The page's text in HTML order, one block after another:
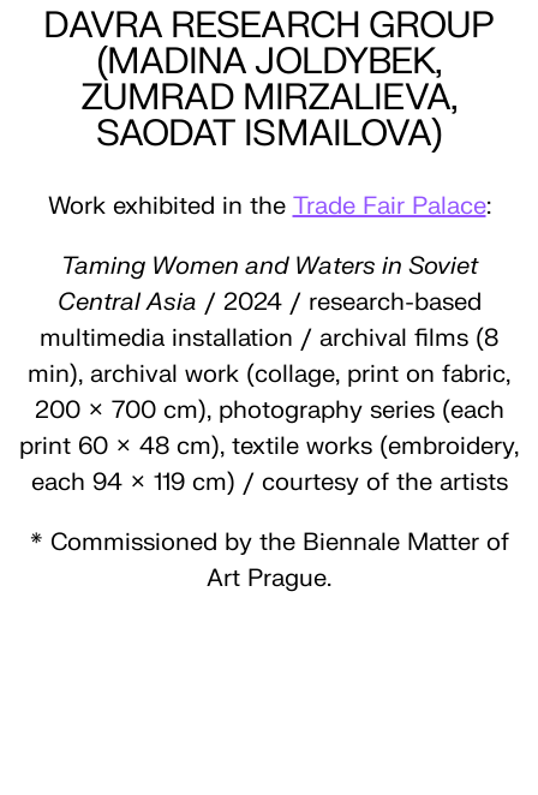
DAVRA RESEARCH GROUP
(MADINA JOLDYBEK,
ZUMRAD MIRZALIEVA,
SAODAT ISMAILOVA)
Work exhibited in the Trade Fair Palace:
Taming Women and Waters in Soviet
Central Asia / 2024 / research-based
multimedia installation / archival films (8
min), archival work (collage, print on fabric,
200 × 700 cm), photography series (each
print 60 × 48 cm), textile works (embroidery,
each 94 × 119 cm) / courtesy of the artists
* Commissioned by the Biennale Matter of
Art Prague.